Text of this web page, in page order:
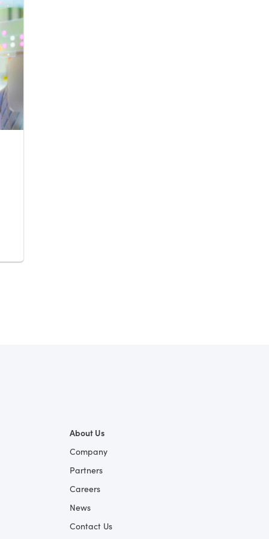
About Us
Company
Partners
Careers
News
Contact Us